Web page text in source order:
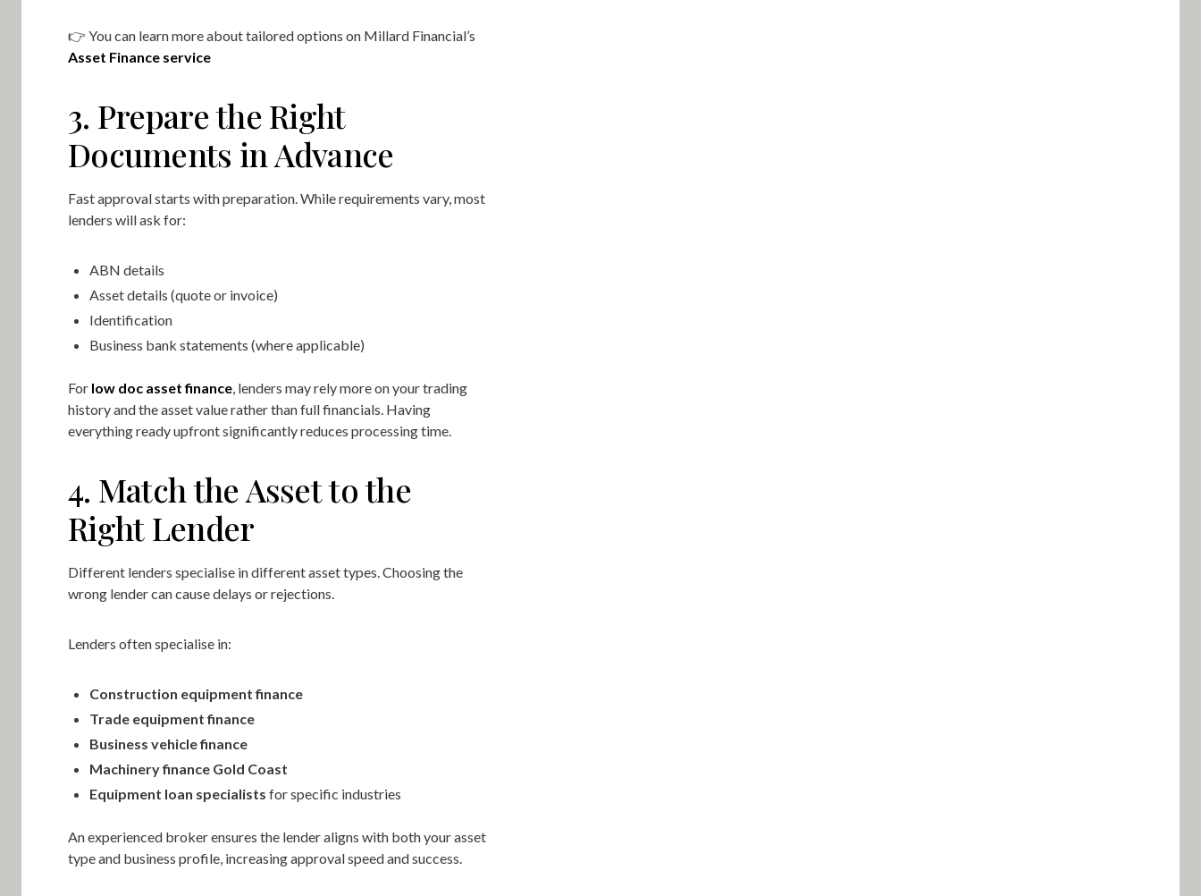
👉 You can learn more about tailored options on Millard Financial’s
Asset Finance service
3. Prepare the Right
Documents in Advance
Fast approval starts with preparation. While requirements vary, most
lenders will ask for:
ABN details
Asset details (quote or invoice)
Identification
Business bank statements (where applicable)
For low doc asset finance , lenders may rely more on your trading
history and the asset value rather than full financials. Having
everything ready upfront significantly reduces processing time.
4. Match the Asset to the
Right Lender
Different lenders specialise in different asset types. Choosing the
wrong lender can cause delays or rejections.
Lenders often specialise in:
Construction equipment finance
Trade equipment finance
Business vehicle finance
Machinery finance Gold Coast
Equipment loan specialists for specific industries
An experienced broker ensures the lender aligns with both your asset
type and business profile, increasing approval speed and success.